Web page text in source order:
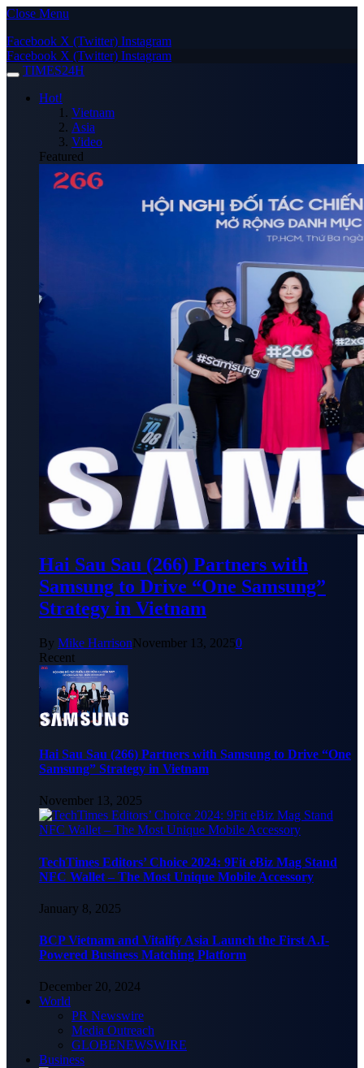
Close Menu
Facebook X (Twitter) Instagram
Facebook X (Twitter) Instagram
TIMES24H
Hot!
Vietnam
Asia
Video
Featured
Hai Sau Sau (266) Partners with
Samsung to Drive “One Samsung”
Strategy in Vietnam
By Mike HarrisonNovember 13, 20250
Recent
Hai Sau Sau (266) Partners with Samsung to Drive “One
Samsung” Strategy in Vietnam
November 13, 2025
TechTimes Editors’ Choice 2024: 9Fit eBiz Mag Stand
NFC Wallet – The Most Unique Mobile Accessory
January 8, 2025
BCP Vietnam and Vitalify Asia Launch the First A.I-
Powered Business Matching Platform
December 20, 2024
World
PR Newswire
Media Outreach
GLOBENEWSWIRE
Business